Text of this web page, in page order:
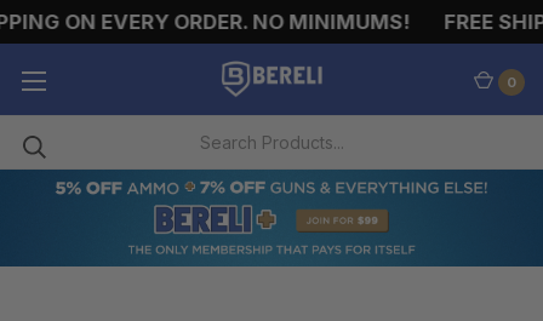
ON EVERY ORDER. NO MINIMUMS! FREE
0